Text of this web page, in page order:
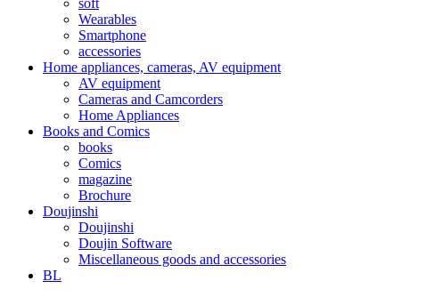
soft
Wearables
Smartphone
accessories
Home appliances, cameras, AV equipment
AV equipment
Cameras and Camcorders
Home Appliances
Books and Comics
books
Comics
magazine
Brochure
Doujinshi
Doujinshi
Doujin Software
Miscellaneous goods and accessories
BL